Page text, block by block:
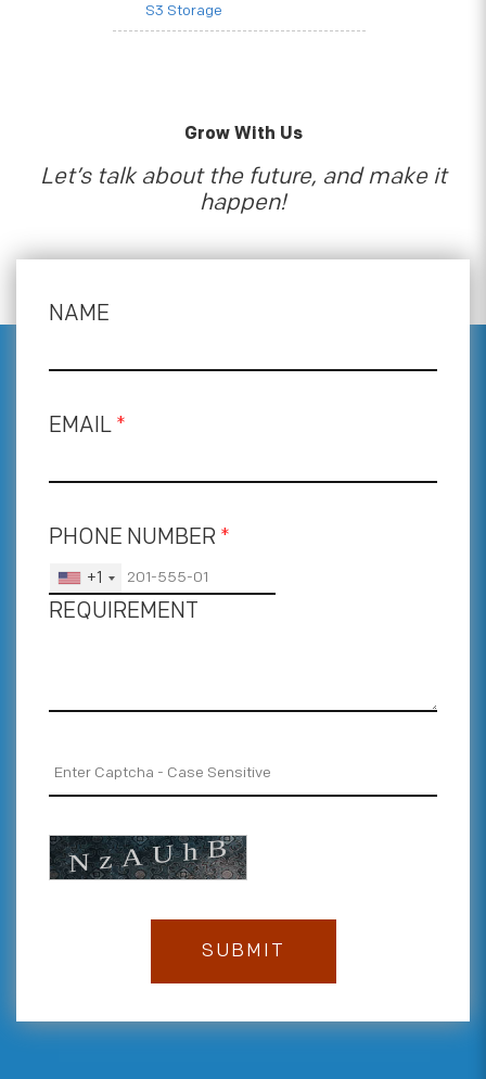
S3 Storage
Grow With Us
Let’s talk about the future, and make it
happen!
NAME
EMAIL *
PHONE NUMBER *
+1
REQUIREMENT